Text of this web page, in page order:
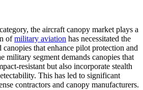
category, the aircraft canopy market plays a
ofmilitary aviation has necessitated the
that enhance pilot protection and
military segment demands canopies that
resistant but also incorporate stealth
This has led to significant
contractors and canopy manufacturers.